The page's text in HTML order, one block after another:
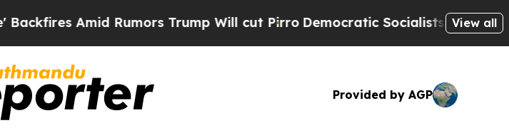
Amid Rumors Trump Will cut Pirro Democratic Socialists of America
View all
Provided by AGP